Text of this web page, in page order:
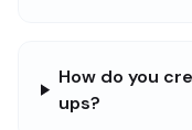
How do you
ups?